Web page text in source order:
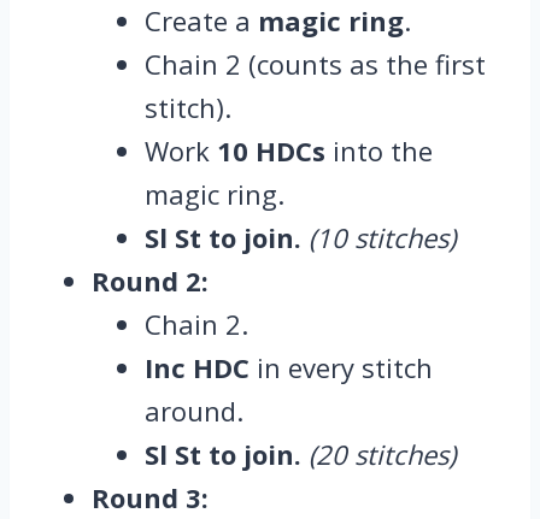
Create a magic ring.
Chain 2 (counts as the first
stitch).
Work 10 HDCs into the
magic ring.
Sl St to join. (10 stitches)
Round 2:
Chain 2.
Inc HDC in every stitch
around.
Sl St to join. (20 stitches)
Round 3: